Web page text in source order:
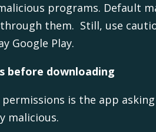
programs. Default
them. Still, use
Google Play.
before downloading
is the app
malicious.